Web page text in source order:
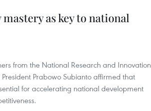
as key to national
from the National Research and Innovation
Prabowo Subianto affirmed that
for accelerating national development